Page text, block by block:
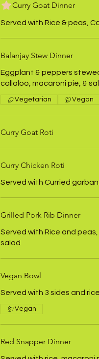
Curry Goat Dinner
Served with Rice & peas,
Balanjay Stew Dinner
Eggplant & peppers
callaloo, macaroni pie, &
Vegetarian Vegan
Curry Goat Roti
Curry Chicken Roti
Served with Curried
Grilled Pork Rib Dinner
Served with Rice and
salad
Vegan Bowl
Served with 3 sides and
Vegan
Red Snapper Dinner